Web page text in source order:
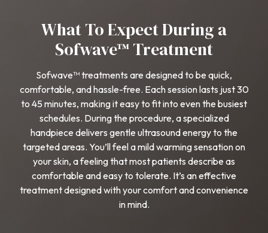
What To Expect During a
Sofwave™ Treatment
Sofwave™ treatments are designed to be quick,
comfortable, and hassle-free. Each session lasts just 30
to 45 minutes, making it easy to fit into even the busiest
schedules. During the procedure, a specialized
handpiece delivers gentle ultrasound energy to the
targeted areas. You’ll feel a mild warming sensation on
your skin, a feeling that most patients describe as
comfortable and easy to tolerate. It’s an effective
treatment designed with your comfort and convenience
in mind.